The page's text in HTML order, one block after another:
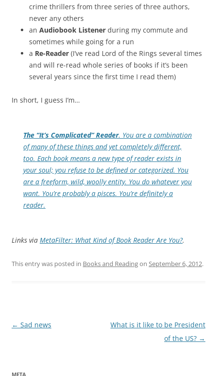
crime thrillers from three series of three authors,
never any others
an Audiobook Listener during my commute and
sometimes while going for a run
a Re-Reader (I’ve read Lord of the Rings several times
and will re-read whole series of books if it’s been
several years since the first time I read them)
In short, I guess I’m…
The “It’s Complicated” Reader. You are a combination
of many of these things and yet completely different,
too. Each book means a new type of reader exists in
your soul; you refuse to be defined or categorized. You
are a freeform, wild, woolly entity. You do whatever you
want. You’re probably a pisces. You’re definitely a
reader.
Links via MetaFilter: What Kind of Book Reader Are You?.
This entry was posted in Books and Readingon September 6, 2012.
Post
← Sad news
What is it like to be President
of the US? →
META